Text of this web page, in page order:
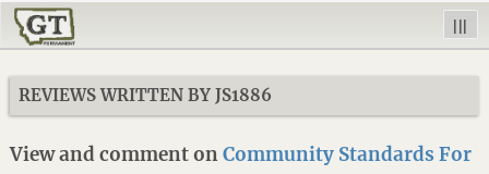
|||
REVIEWS WRITTEN BY JS1886
View and comment onCommunity Standards For